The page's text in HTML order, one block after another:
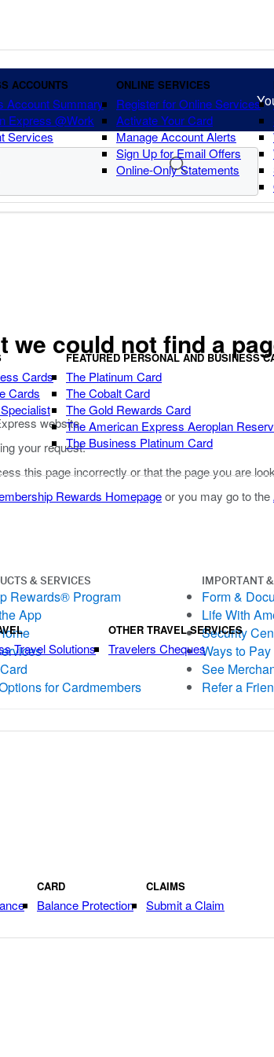
ACCOUNTS
Account Summary
Express @Work
Services
ONLINE SERVICES
Register for Online Services
Activate Your Card
Manage Account Alerts
Sign Up for Email Offers
Online-Only Statements
Cards
Cards
FEATURED PERSONAL AND BUSINESS
The Platinum Card
The Cobalt Card
The Gold Rewards Card
The American Express Aeroplan
The Business Platinum Card
Travel Solutions
OTHER TRAVEL SERVICES
Travelers Cheques
CARD
Balance Protection
CLAIMS
Submit a Claim
we could not find a
website.
your request.
this page incorrectly or that the page you are
Rewards Homepageor you may go to the
& SERVICES
Rewards® Program
App
for Cardmembers
IMPORTANT
Form &
Life With
Security
Ways to Pay
See
Refer a